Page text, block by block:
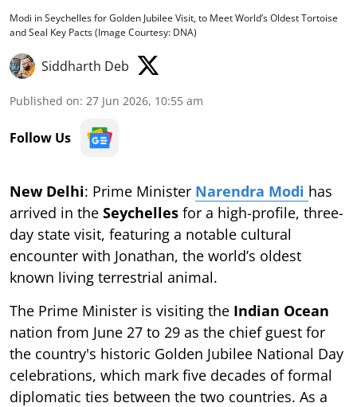
Modi in Seychelles for Golden Jubilee Visit, to Meet World’s Oldest Tortoise
and Seal Key Pacts (Image Courtesy: DNA)
Siddharth Deb
Published on: 27 Jun 2026, 10:55 am
Follow Us
New Delhi: Prime Minister Narendra Modi has
arrived in the Seychelles for a high-profile, three-
day state visit, featuring a notable cultural
encounter with Jonathan, the world’s oldest
known living terrestrial animal.
The Prime Minister is visiting the Indian Ocean
nation from June 27 to 29 as the chief guest for
the country's historic Golden Jubilee National Day
celebrations, which mark five decades of formal
diplomatic ties between the two countries. As a